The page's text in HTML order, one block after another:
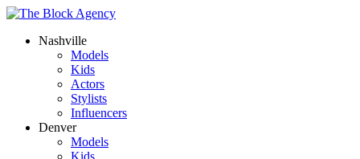
Nashville
Models
Kids
Actors
Stylists
Influencers
Denver
Models
Kids